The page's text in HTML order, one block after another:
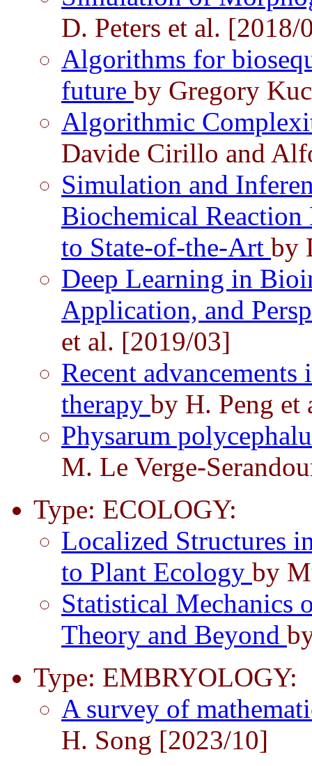
D. Peters et al. [2018/
Algorithms for
future by Gregory
Algorithmic
Davide Cirillo and
Simulation and
Biochemical
to State-of-the-Art by
Deep Learning in
Application, and
et al. [2019/03]
Recent
therapy by H. Peng
Physarum
M. Le Verge-
Type: ECOLOGY:
Localized Structures
to Plant Ecology by
Statistical Mechanics
Theory and Beyond
Type: EMBRYOLOGY:
A survey of
H. Song [2023/10]